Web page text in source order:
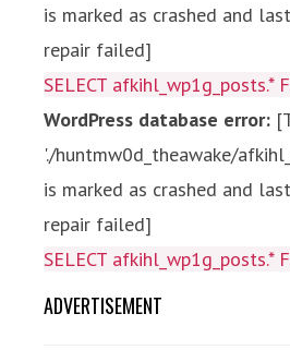
is marked as crashed and
repair failed]
SELECT
WordPress database error:
'./huntmw0d_theawake/
is marked as crashed and
repair failed]
SELECT
ADVERTISEMENT